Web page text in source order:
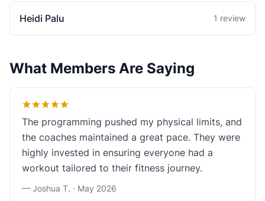
Heidi Palu 1 review
What Members Are Saying
The programming pushed my physical limits, and
the coaches maintained a great pace. They were
highly invested in ensuring everyone had a
workout tailored to their fitness journey.
— Joshua T. · May 2026